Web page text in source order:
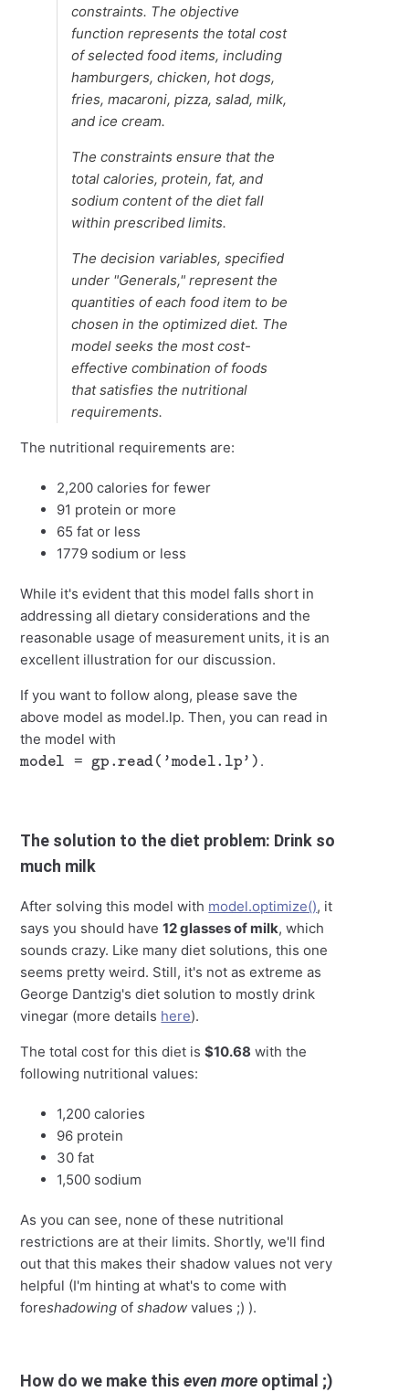
constraints. The objective
function represents the total cost
of selected food items, including
hamburgers, chicken, hot dogs,
fries, macaroni, pizza, salad, milk,
and ice cream.
The constraints ensure that the
total calories, protein, fat, and
sodium content of the diet fall
within prescribed limits.
The decision variables, specified
under "Generals," represent the
quantities of each food item to be
chosen in the optimized diet. The
model seeks the most cost-
effective combination of foods
that satisfies the nutritional
requirements.
The nutritional requirements are:
2,200 calories for fewer
91 protein or more
65 fat or less
1779 sodium or less
While it's evident that this model falls short in
addressing all dietary considerations and the
reasonable usage of measurement units, it is an
excellent illustration for our discussion.
If you want to follow along, please save the
above model as model.lp. Then, you can read in
the model with
model = gp.read('model.lp')
.
The solution to the diet problem: Drink so
much milk
After solving this model with model.optimize(), it
says you should have12 glasses of milk, which
sounds crazy. Like many diet solutions, this one
seems pretty weird. Still, it's not as extreme as
George Dantzig's diet solution to mostly drink
vinegar (more details here).
The total cost for this diet is$10.68 with the
following nutritional values:
1,200 calories
96 protein
30 fat
1,500 sodium
As you can see, none of these nutritional
restrictions are at their limits. Shortly, we'll find
out that this makes their shadow values not very
helpful (I'm hinting at what's to come with
foreshadowing ofshadow values ;) ).
How do we make thiseven more optimal ;)